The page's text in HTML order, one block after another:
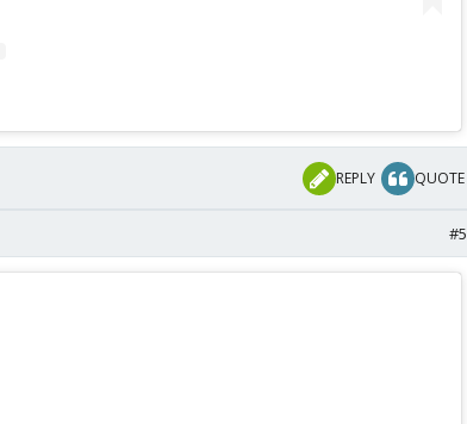
REPLY QUOTE
#5